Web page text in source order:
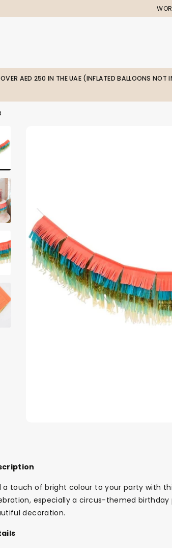
AED 250 IN THE UAE (INFLATED BALLOONS NOT
a touch of bright colour to your party with
especially a circus-themed
decoration.